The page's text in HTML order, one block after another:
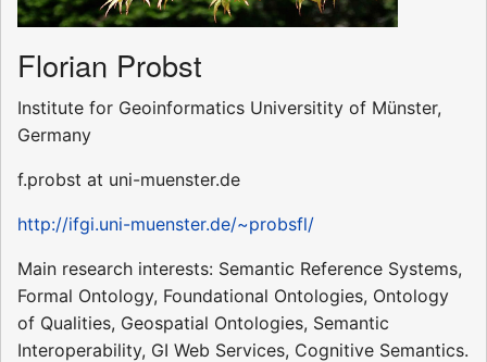
Florian Probst
Institute for Geoinformatics Universitity of Münster,
Germany
f.probst at uni-muenster.de
http://ifgi.uni-muenster.de/~probsfl/
Main research interests: Semantic Reference Systems,
Formal Ontology, Foundational Ontologies, Ontology
of Qualities, Geospatial Ontologies, Semantic
Interoperability, GI Web Services, Cognitive Semantics.